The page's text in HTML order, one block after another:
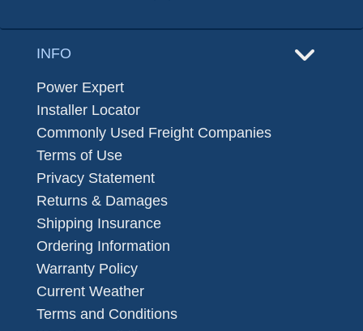
INFO
Power Expert
Installer Locator
Commonly Used Freight Companies
Terms of Use
Privacy Statement
Returns & Damages
Shipping Insurance
Ordering Information
Warranty Policy
Current Weather
Terms and Conditions